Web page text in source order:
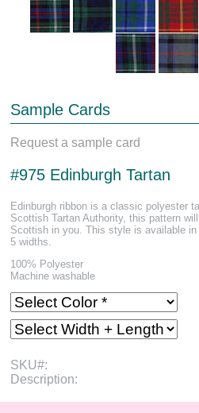
Sample Cards
Request a sample card
#975 Edinburgh Tartan
Edinburgh ribbon is a classic polyester
Scottish Tartan Authority, this pattern
Scottish in you. This style is available
5 widths.
100% Polyester
Machine washable
SKU#:
Description: